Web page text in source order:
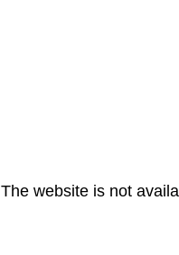
The website is not